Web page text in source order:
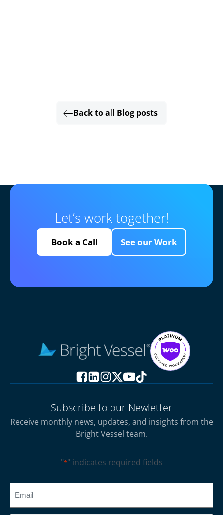
Back to all Blog posts
Let’s work together!
Book a Call See our Work
Subscribe to our Newletter
Receive monthly news, updates, and insights from the
Bright Vessel team.
"*" indicates required fields
CAPTCHA